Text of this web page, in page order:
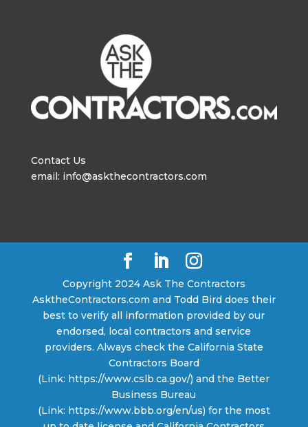
Contact Us
email: info@askthecontractors.com
Copyright 2024 Ask The Contractors
AsktheContractors.com and Todd Bird does their
best to verify all information provided by our
endorsed, local contractors and service
providers. Always check the California State
Contractors Board
(Link: https://www.cslb.ca.gov/) and the Better
Business Bureau
(Link: https://www.bbb.org/en/us) for the most